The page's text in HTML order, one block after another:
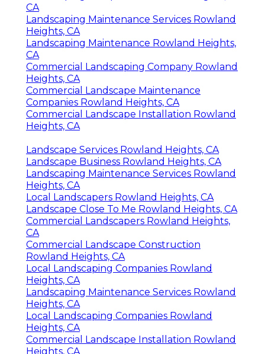
CA
Landscaping Maintenance Services Rowland
Heights, CA
Landscaping Maintenance Rowland Heights,
CA
Commercial Landscaping Company Rowland
Heights, CA
Commercial Landscape Maintenance
Companies Rowland Heights, CA
Commercial Landscape Installation Rowland
Heights, CA
Landscape Services Rowland Heights, CA
Landscape Business Rowland Heights, CA
Landscaping Maintenance Services Rowland
Heights, CA
Local Landscapers Rowland Heights, CA
Landscape Close To Me Rowland Heights, CA
Commercial Landscapers Rowland Heights,
CA
Commercial Landscape Construction
Rowland Heights, CA
Local Landscaping Companies Rowland
Heights, CA
Landscaping Maintenance Services Rowland
Heights, CA
Local Landscaping Companies Rowland
Heights, CA
Commercial Landscape Installation Rowland
Heights, CA